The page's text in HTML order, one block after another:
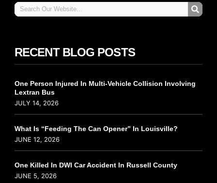
RECENT BLOG POSTS
One Person Injured In Multi-Vehicle Collision Involving
Lextran Bus
JULY 14, 2026
What Is “Feeding The Can Opener” In Louisville?
JUNE 12, 2026
One Killed In DWI Car Accident In Russell County
JUNE 5, 2026